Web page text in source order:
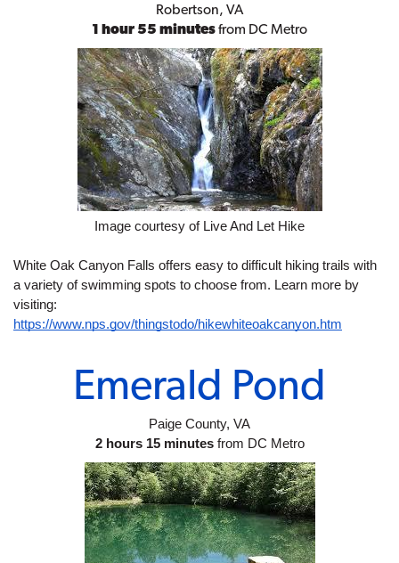
Robertson, VA
1 hour 55 minutesfrom DC Metro
Image courtesy of Live And Let Hike
White Oak Canyon Falls offers easy to difficult hiking trails with
a variety of swimming spots to choose from. Learn more by
https://www.nps.gov/thingstodo/hikewhiteoakcanyon.htm
Emerald Pond
Paige County, VA
2 hours 15 minutes from DC Metro